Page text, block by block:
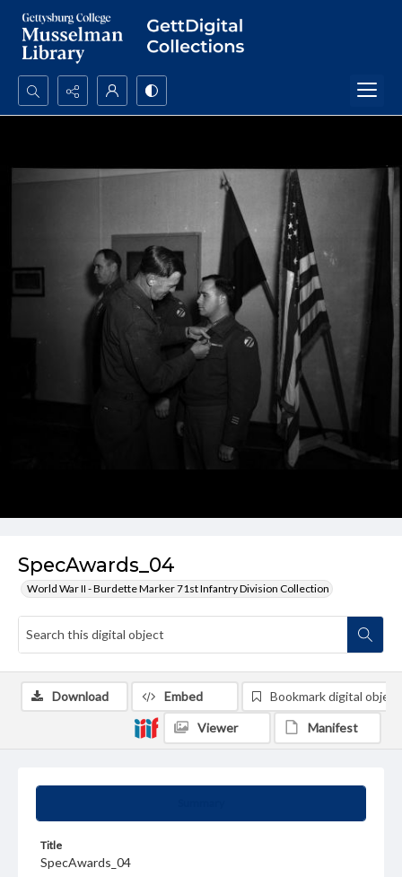
Search...
SpecAwards_04
World War II - Burdette Marker 71st Infantry Division Collection
Title
SpecAwards_04
Download Embed Bookmark digital object
Viewer Manifest